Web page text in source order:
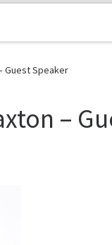
Guest Speaker
–